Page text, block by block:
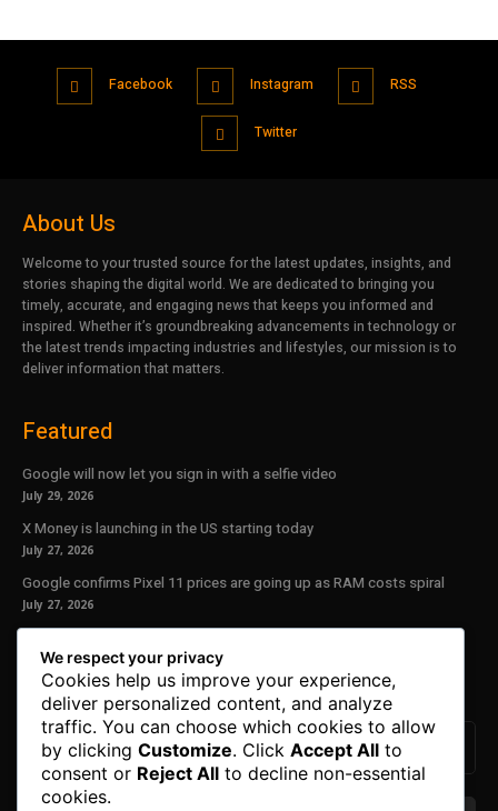
Facebook Instagram RSS
Twitter
About Us
Welcome to your trusted source for the latest updates, insights, and
stories shaping the digital world. We are dedicated to bringing you
timely, accurate, and engaging news that keeps you informed and
inspired. Whether it’s groundbreaking advancements in technology or
the latest trends impacting industries and lifestyles, our mission is to
deliver information that matters.
Featured
Google will now let you sign in with a selfie video
July 29, 2026
X Money is launching in the US starting today
July 27, 2026
Google confirms Pixel 11 prices are going up as RAM costs spiral
July 27, 2026
Our Newsletter
Subscribe to get the latest news, offers and special announcements.
We respect your privacy
Cookies help us improve your experience,
deliver personalized content, and analyze
traffic. You can choose which cookies to allow
by clicking Customize. Click Accept All to
consent or Reject All to decline non-essential
cookies.